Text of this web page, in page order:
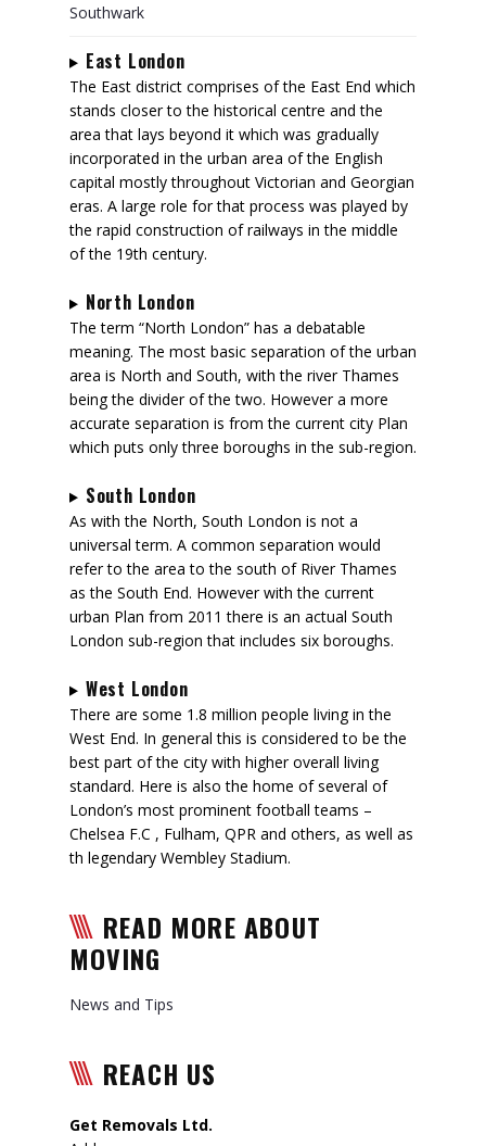
Southwark
East London
The East district comprises of the East End which
stands closer to the historical centre and the
area that lays beyond it which was gradually
incorporated in the urban area of the English
capital mostly throughout Victorian and Georgian
eras. A large role for that process was played by
the rapid construction of railways in the middle
of the 19th century.
North London
The term “North London” has a debatable
meaning. The most basic separation of the urban
area is North and South, with the river Thames
being the divider of the two. However a more
accurate separation is from the current city Plan
which puts only three boroughs in the sub-region.
South London
As with the North, South London is not a
universal term. A common separation would
refer to the area to the south of River Thames
as the South End. However with the current
urban Plan from 2011 there is an actual South
London sub-region that includes six boroughs.
West London
There are some 1.8 million people living in the
West End. In general this is considered to be the
best part of the city with higher overall living
standard. Here is also the home of several of
London’s most prominent football teams –
Chelsea F.C , Fulham, QPR and others, as well as
th legendary Wembley Stadium.
READ MORE ABOUT
MOVING
News and Tips
REACH US
Get Removals Ltd.